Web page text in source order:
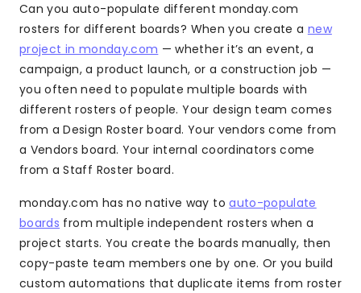
Can you auto-populate different monday.com
rosters for different boards? When you create a new
project in monday.com — whether it’s an event, a
campaign, a product launch, or a construction job —
you often need to populate multiple boards with
different rosters of people. Your design team comes
from a Design Roster board. Your vendors come from
a Vendors board. Your internal coordinators come
from a Staff Roster board.
monday.com has no native way toauto-populate
boards from multiple independent rosters when a
project starts. You create the boards manually, then
copy-paste team members one by one. Or you build
custom automations that duplicate items from roster